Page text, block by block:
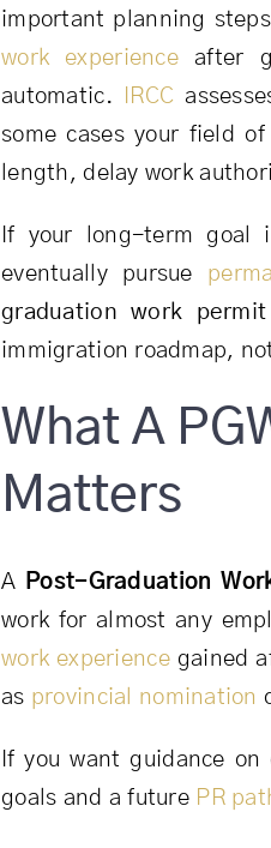
important planning
work experience after
automatic.
IRCC
some cases your field
length, delay work
If your long-term goal
eventually pursue
graduation work permit
immigration roadmap,
What A
Matters
A Post-Graduation
work for almost any
work experiencegained
as provincial nomination
If you want guidance
goals and a future PR